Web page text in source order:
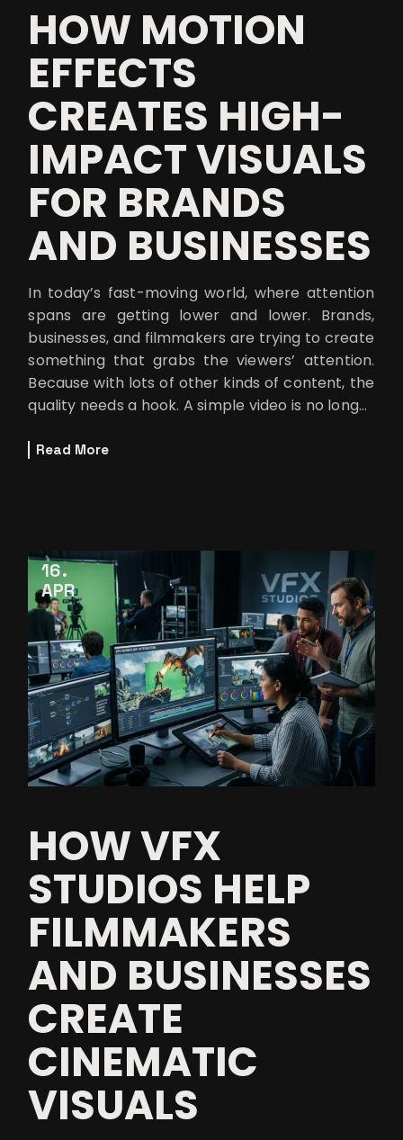
HOW MOTION
EFFECTS
CREATES HIGH-
IMPACT VISUALS
FOR BRANDS
AND BUSINESSES
In today’s fast-moving world, where attention
spans are getting lower and lower. Brands,
businesses, and filmmakers are trying to create
something that grabs the viewers’ attention.
Because with lots of other kinds of content, the
quality needs a hook. A simple video is no longer
Read More
16
APR
HOW VFX
STUDIOS HELP
FILMMAKERS
AND BUSINESSES
CREATE
CINEMATIC
VISUALS